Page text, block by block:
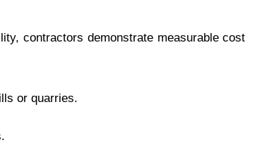
contractors demonstrate measurable cost
or quarries.